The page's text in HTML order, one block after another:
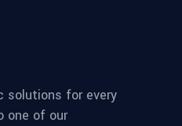
solutions for every
one of our